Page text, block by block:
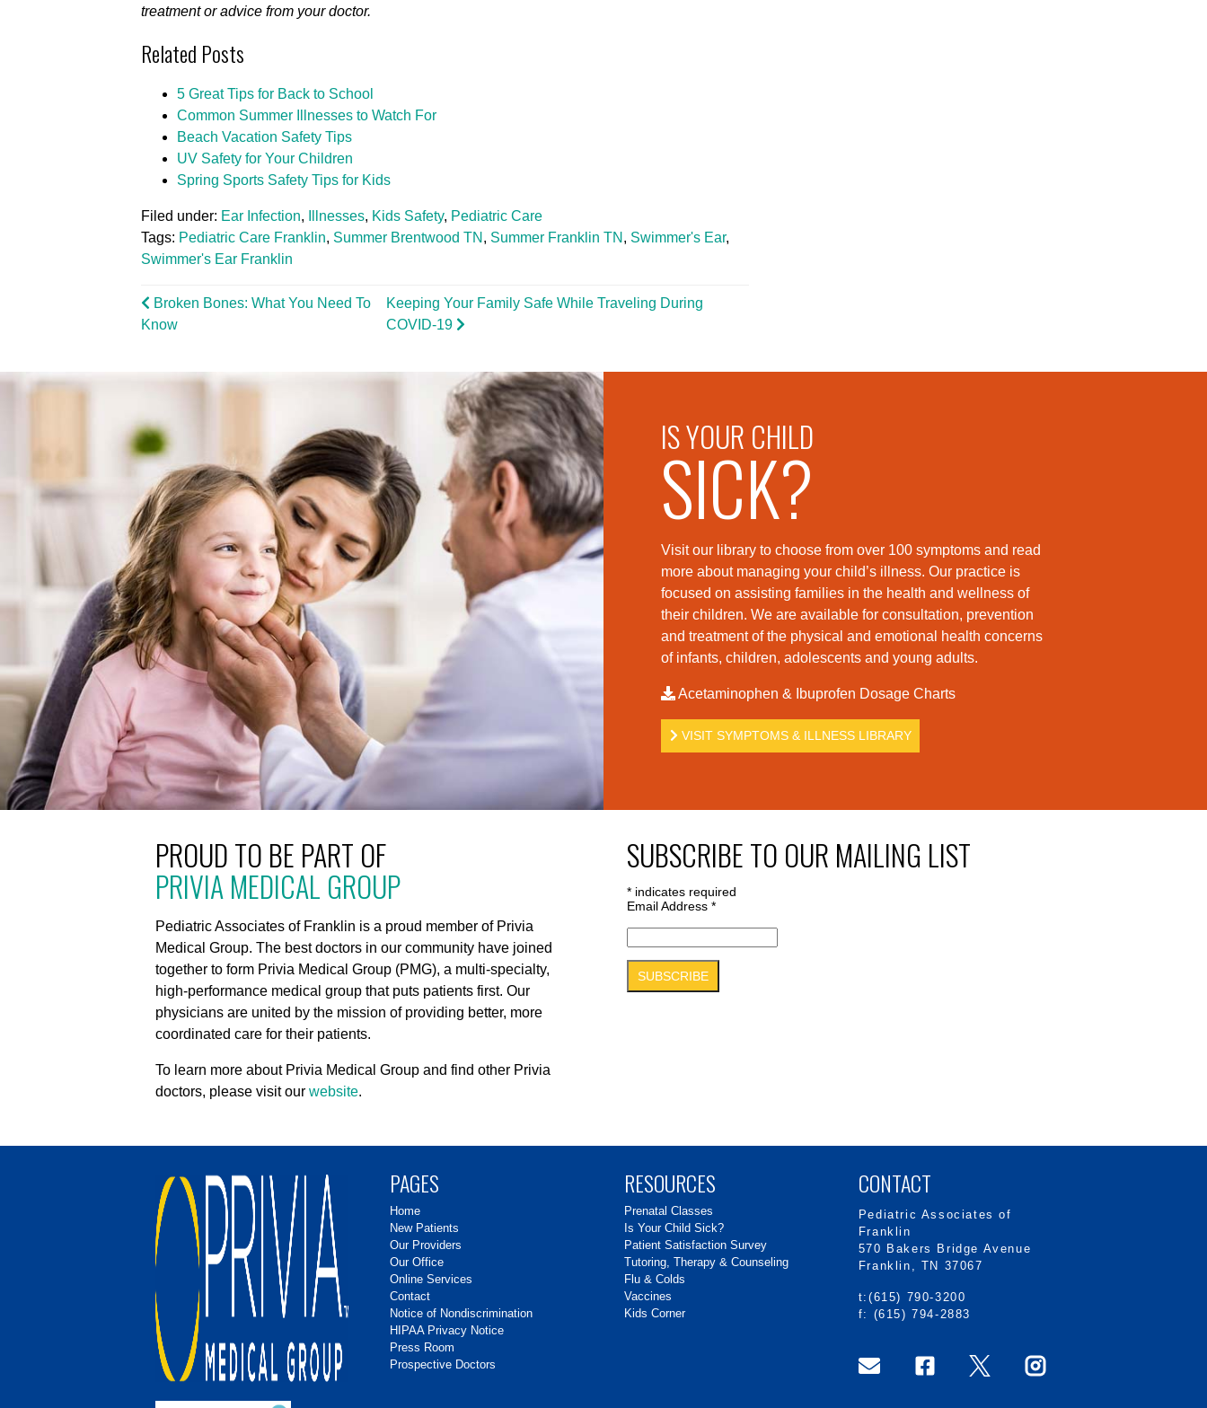
treatment or advice from your doctor.
Related Posts
5 Great Tips for Back to School
Common Summer Illnesses to Watch For
Beach Vacation Safety Tips
UV Safety for Your Children
Spring Sports Safety Tips for Kids
Filed under: Ear Infection, Illnesses, Kids Safety, Pediatric Care
Tags: Pediatric Care Franklin, Summer Brentwood TN , Summer Franklin TN , Swimmer's Ear,
Swimmer's Ear Franklin
Broken Bones: What You Need To
Know
Keeping Your Family Safe While Traveling During
COVID-19
IS YOUR CHILD
SICK?
Visit our library to choose from over 100 symptoms and read
more about managing your child’s illness. Our practice is
focused on assisting families in the health and wellness of
their children. We are available for consultation, prevention
and treatment of the physical and emotional health concerns
of infants, children, adolescents and young adults.
Acetaminophen & Ibuprofen Dosage Charts
VISIT SYMPTOMS & ILLNESS LIBRARY
PROUD TO BE PART OF
PRIVIA MEDICAL GROUP
Pediatric Associates of Franklin is a proud member of Privia
Medical Group. The best doctors in our community have joined
together to form Privia Medical Group (PMG), a multi-specialty,
high-performance medical group that puts patients first. Our
physicians are united by the mission of providing better, more
coordinated care for their patients.
To learn more about Privia Medical Group and find other Privia
doctors, please visit our website.
SUBSCRIBE TO OUR MAILING LIST
* indicates required
Email Address*
PAGES
Home
New Patients
Our Providers
Our Office
Online Services
Contact
Notice of Nondiscrimination
HIPAA Privacy Notice
Press Room
Prospective Doctors
RESOURCES
Prenatal Classes
Is Your Child Sick?
Patient Satisfaction Survey
Tutoring, Therapy & Counseling
Flu & Colds
Vaccines
Kids Corner
CONTACT
Pediatric Associates of
Franklin
570 Bakers Bridge Avenue
Franklin, TN 37067
t:(615) 790-3200
f: (615) 794-2883